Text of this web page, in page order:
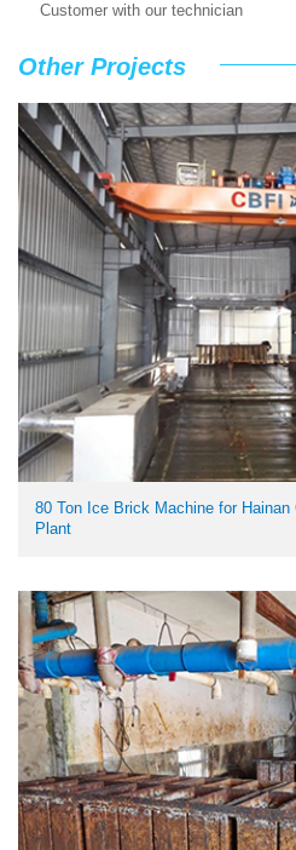
Customer with our technician
Other Projects
80 Ton Ice Brick Machine for Hainan
Plant